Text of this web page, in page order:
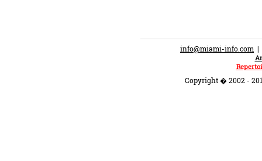
info@miami-info.com |
Copyright � 2002 -